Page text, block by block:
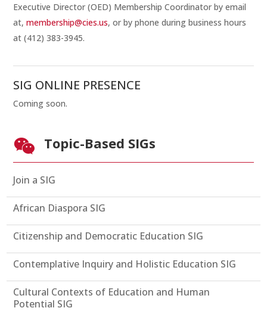
Executive Director (OED) Membership Coordinator by email
at,membership@cies.us, or by phone during business hours
at (412) 383-3945.
SIG ONLINE PRESENCE
Coming soon.
 Topic-Based SIGs
Join a SIG
African Diaspora SIG
Citizenship and Democratic Education SIG
Contemplative Inquiry and Holistic Education SIG
Cultural Contexts of Education and Human
Potential SIG